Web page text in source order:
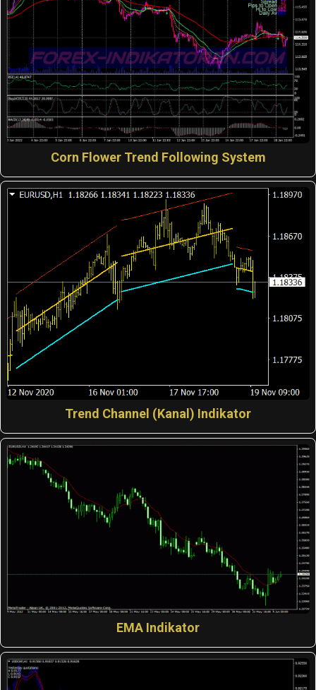
Corn Flower Trend Following System
Trend Channel (Kanal) Indikator
EMA Indikator